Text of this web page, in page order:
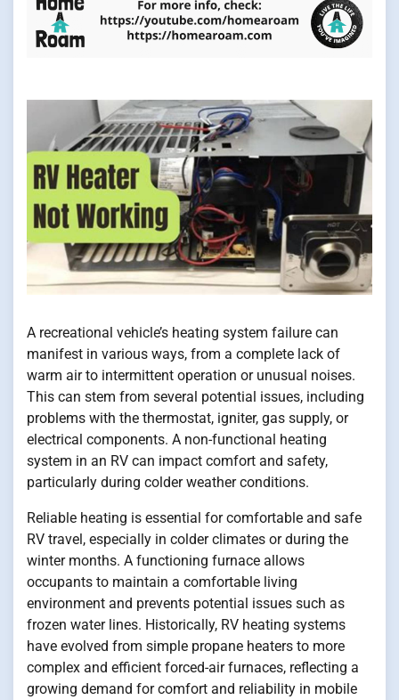
A recreational vehicle’s heating system failure can
manifest in various ways, from a complete lack of
warm air to intermittent operation or unusual noises.
This can stem from several potential issues, including
problems with the thermostat, igniter, gas supply, or
electrical components. A non-functional heating
system in an RV can impact comfort and safety,
particularly during colder weather conditions.
Reliable heating is essential for comfortable and safe
RV travel, especially in colder climates or during the
winter months. A functioning furnace allows
occupants to maintain a comfortable living
environment and prevents potential issues such as
frozen water lines. Historically, RV heating systems
have evolved from simple propane heaters to more
complex and efficient forced-air furnaces, reflecting a
growing demand for comfort and reliability in mobile